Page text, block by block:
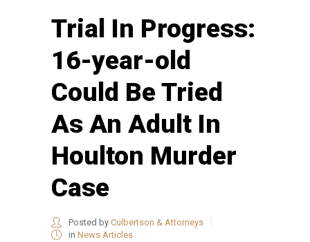
Trial In Progress:
16-year-old
Could Be Tried
As An Adult In
Houlton Murder
Case
Posted by Culbertson & Attorneys
in News Articles